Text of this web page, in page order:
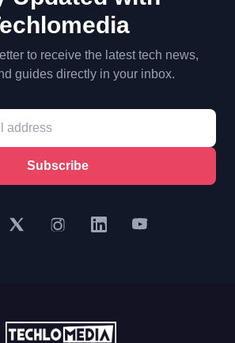
to receive the latest tech news,
guides directly in your inbox.
Subscribe